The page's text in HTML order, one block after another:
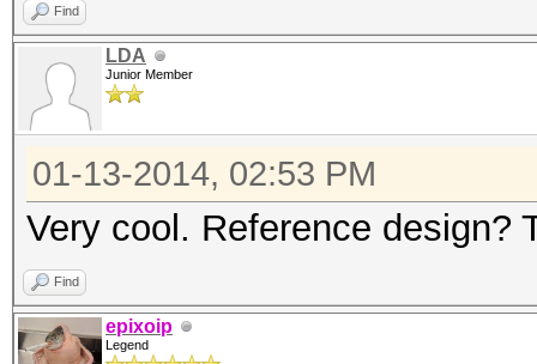
Find
LDA
Junior Member
01-13-2014, 02:53 PM
Very cool. Reference design?
Find
epixoip
Legend